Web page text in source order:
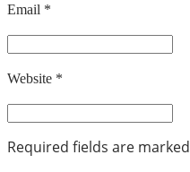
Email *
Website *
Required fields are marked